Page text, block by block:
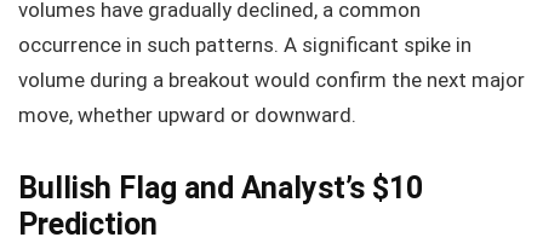
volumes have gradually declined, a common
occurrence in such patterns. A significant spike in
volume during a breakout would confirm the next major
move, whether upward or downward.
Bullish Flag and Analyst’s $10
Prediction